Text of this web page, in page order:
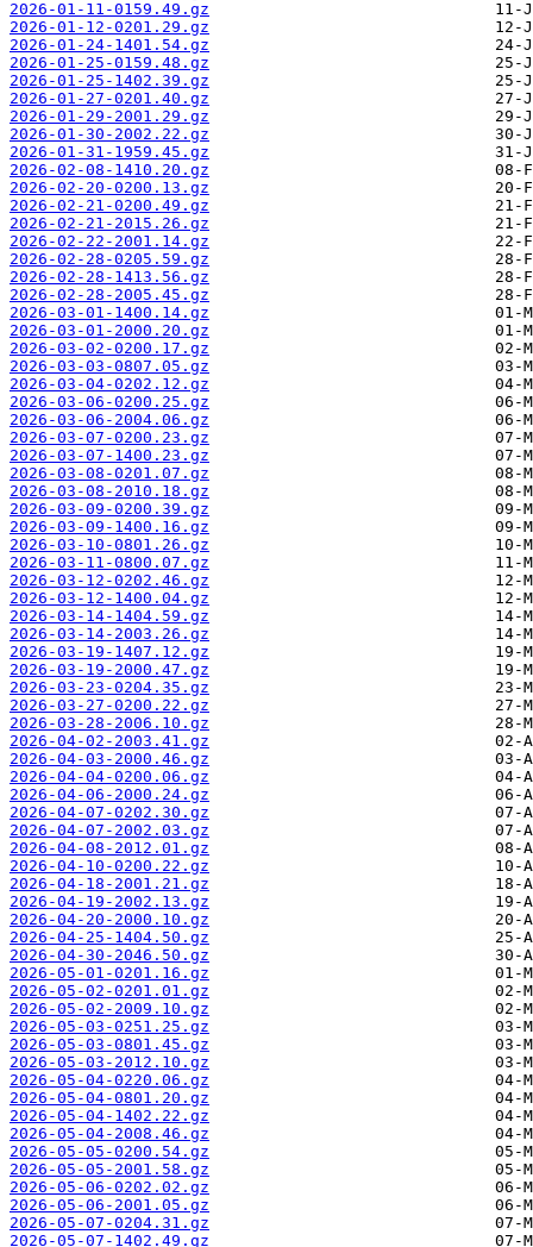
2026-01-11-0159.49.gz
2026-01-12-0201.29.gz
2026-01-24-1401.54.gz
2026-01-25-0159.48.gz
2026-01-25-1402.39.gz
2026-01-27-0201.40.gz
2026-01-29-2001.29.gz
2026-01-30-2002.22.gz
2026-01-31-1959.45.gz
2026-02-08-1410.20.gz
2026-02-20-0200.13.gz
2026-02-21-0200.49.gz
2026-02-21-2015.26.gz
2026-02-22-2001.14.gz
2026-02-28-0205.59.gz
2026-02-28-1413.56.gz
2026-02-28-2005.45.gz
2026-03-01-1400.14.gz
2026-03-01-2000.20.gz
2026-03-02-0200.17.gz
2026-03-03-0807.05.gz
2026-03-04-0202.12.gz
2026-03-06-0200.25.gz
2026-03-06-2004.06.gz
2026-03-07-0200.23.gz
2026-03-07-1400.23.gz
2026-03-08-0201.07.gz
2026-03-08-2010.18.gz
2026-03-09-0200.39.gz
2026-03-09-1400.16.gz
2026-03-10-0801.26.gz
2026-03-11-0800.07.gz
2026-03-12-0202.46.gz
2026-03-12-1400.04.gz
2026-03-14-1404.59.gz
2026-03-14-2003.26.gz
2026-03-19-1407.12.gz
2026-03-19-2000.47.gz
2026-03-23-0204.35.gz
2026-03-27-0200.22.gz
2026-03-28-2006.10.gz
2026-04-02-2003.41.gz
2026-04-03-2000.46.gz
2026-04-04-0200.06.gz
2026-04-06-2000.24.gz
2026-04-07-0202.30.gz
2026-04-07-2002.03.gz
2026-04-08-2012.01.gz
2026-04-10-0200.22.gz
2026-04-18-2001.21.gz
2026-04-19-2002.13.gz
2026-04-20-2000.10.gz
2026-04-25-1404.50.gz
2026-04-30-2046.50.gz
2026-05-01-0201.16.gz
2026-05-02-0201.01.gz
2026-05-02-2009.10.gz
2026-05-03-0251.25.gz
2026-05-03-0801.45.gz
2026-05-03-2012.10.gz
2026-05-04-0220.06.gz
2026-05-04-0801.20.gz
2026-05-04-1402.22.gz
2026-05-04-2008.46.gz
2026-05-05-0200.54.gz
2026-05-05-2001.58.gz
2026-05-06-0202.02.gz
2026-05-06-2001.05.gz
2026-05-07-0204.31.gz
2026-05-07-1402.49.gz